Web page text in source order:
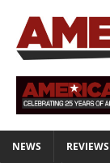
NEWS REVIEWS